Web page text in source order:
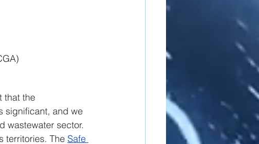
that the
significant, and we
wastewater sector.
territories. The Safe